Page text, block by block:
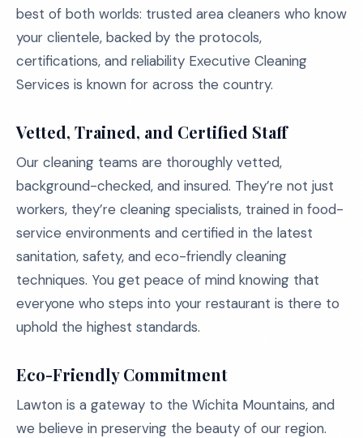
best of both worlds: trusted area cleaners who know
your clientele, backed by the protocols,
certifications, and reliability Executive Cleaning
Services is known for across the country.
Vetted, Trained, and Certified Staff
Our cleaning teams are thoroughly vetted,
background-checked, and insured. They’re not just
workers, they’re cleaning specialists, trained in food-
service environments and certified in the latest
sanitation, safety, and eco-friendly cleaning
techniques. You get peace of mind knowing that
everyone who steps into your restaurant is there to
uphold the highest standards.
Eco-Friendly Commitment
Lawton is a gateway to the Wichita Mountains, and
we believe in preserving the beauty of our region.